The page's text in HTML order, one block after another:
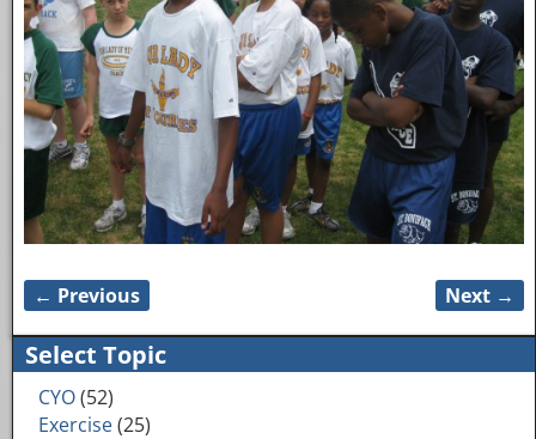
Image navigation
← Previous Next →
Select Topic
CYO(52)
Exercise(25)